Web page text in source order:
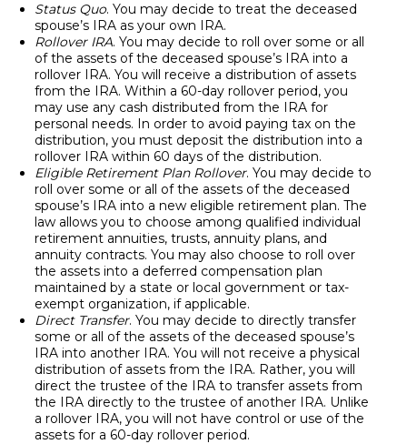
Status Quo. You may decide to treat the deceased
spouse’s IRA as your own IRA.
Rollover IRA. You may decide to roll over some or all
of the assets of the deceased spouse’s IRA into a
rollover IRA. You will receive a distribution of assets
from the IRA. Within a 60-day rollover period, you
may use any cash distributed from the IRA for
personal needs. In order to avoid paying tax on the
distribution, you must deposit the distribution into a
rollover IRA within 60 days of the distribution.
Eligible Retirement Plan Rollover. You may decide to
roll over some or all of the assets of the deceased
spouse’s IRA into a new eligible retirement plan. The
law allows you to choose among qualified individual
retirement annuities, trusts, annuity plans, and
annuity contracts. You may also choose to roll over
the assets into a deferred compensation plan
maintained by a state or local government or tax-
exempt organization, if applicable.
Direct Transfer. You may decide to directly transfer
some or all of the assets of the deceased spouse’s
IRA into another IRA. You will not receive a physical
distribution of assets from the IRA. Rather, you will
direct the trustee of the IRA to transfer assets from
the IRA directly to the trustee of another IRA. Unlike
a rollover IRA, you will not have control or use of the
assets for a 60-day rollover period.